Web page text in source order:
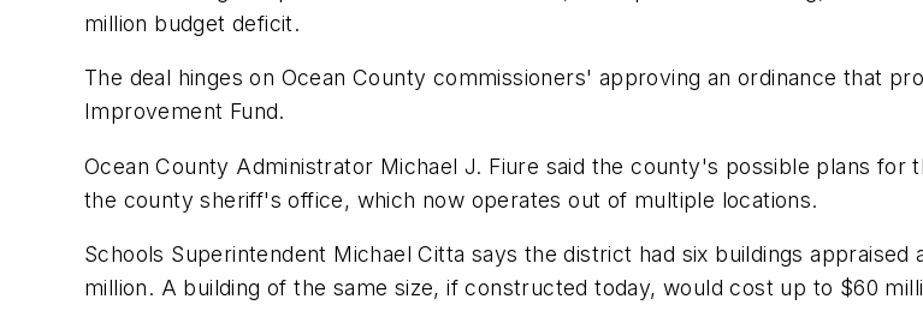
million budget deficit.
The deal hinges on Ocean County commissioners' approving an ordinance that
Improvement Fund.
Ocean County Administrator Michael J. Fiure said the county's possible plans
the county sheriff's office, which now operates out of multiple locations.
Schools Superintendent Michael Citta says the district had six buildings
million. A building of the same size, if constructed today, would cost up to $60